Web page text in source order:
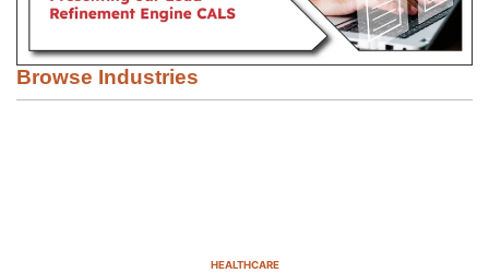
Browse Industries
HEALTHCARE